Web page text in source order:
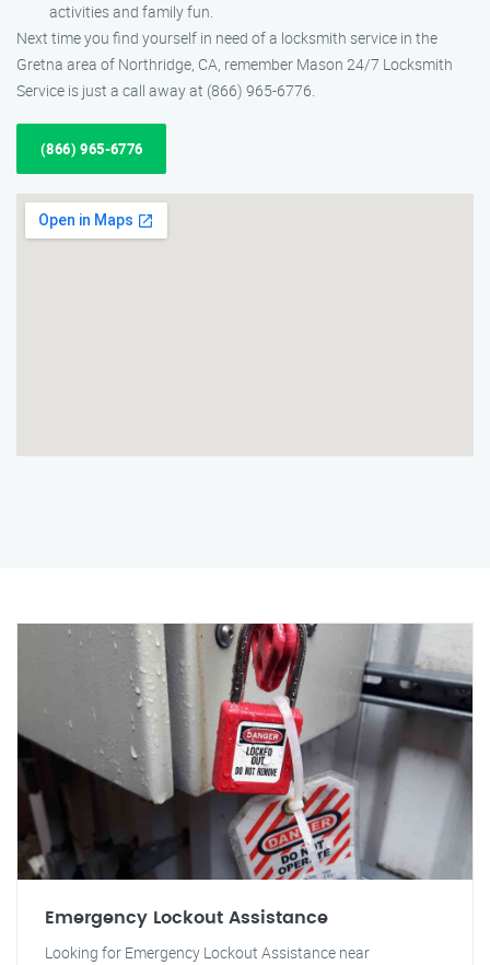
activities and family fun.
Next time you find yourself in need of a locksmith service in the
Gretna area of Northridge, CA, remember Mason 24/7 Locksmith
Service is just a call away at (866) 965-6776.
(866) 965-6776
Emergency Lockout Assistance
Looking for Emergency Lockout Assistance near